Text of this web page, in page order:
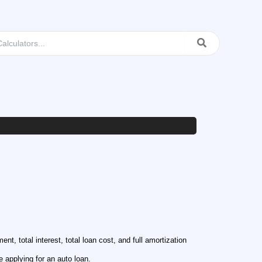
total interest, total loan cost, and full amortization
applying for an auto loan.